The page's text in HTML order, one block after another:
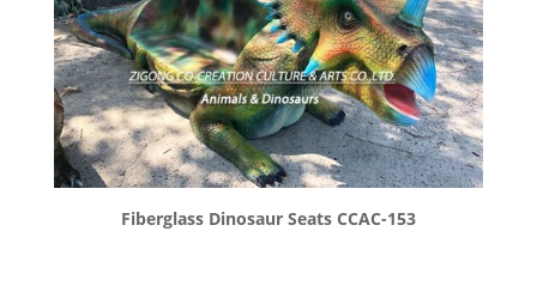
Fiberglass Dinosaur Seats CCAC-153